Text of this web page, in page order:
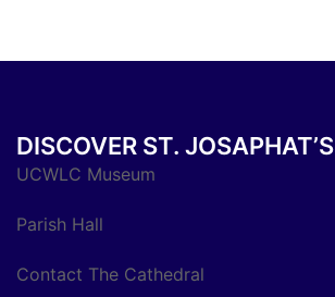
DISCOVER ST. JOSAPHAT’S
UCWLC Museum
Parish Hall
Contact The Cathedral